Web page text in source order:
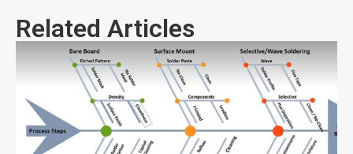
Related Articles